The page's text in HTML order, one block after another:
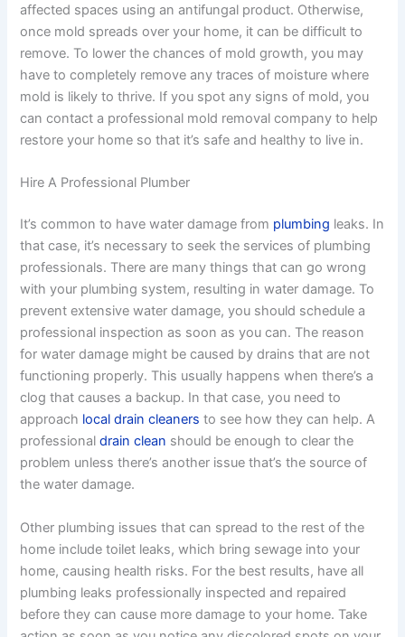
affected spaces using an antifungal product. Otherwise,
once mold spreads over your home, it can be difficult to
remove. To lower the chances of mold growth, you may
have to completely remove any traces of moisture where
mold is likely to thrive. If you spot any signs of mold, you
can contact a professional mold removal company to help
restore your home so that it’s safe and healthy to live in.
Hire A Professional Plumber
It’s common to have water damage from plumbing leaks. In
that case, it’s necessary to seek the services of plumbing
professionals. There are many things that can go wrong
with your plumbing system, resulting in water damage. To
prevent extensive water damage, you should schedule a
professional inspection as soon as you can. The reason
for water damage might be caused by drains that are not
functioning properly. This usually happens when there’s a
clog that causes a backup. In that case, you need to
approach local drain cleaners to see how they can help. A
professionaldrain clean should be enough to clear the
problem unless there’s another issue that’s the source of
the water damage.
Other plumbing issues that can spread to the rest of the
home include toilet leaks, which bring sewage into your
home, causing health risks. For the best results, have all
plumbing leaks professionally inspected and repaired
before they can cause more damage to your home. Take